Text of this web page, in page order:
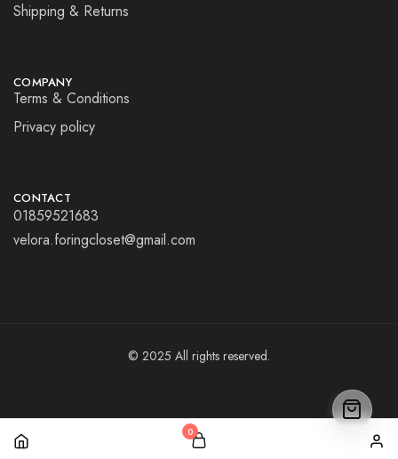
Shipping & Returns
COMPANY
Terms & Conditions
Privacy policy
CONTACT
01859521683
velora.foringcloset@gmail.com
© 2025 All rights reserved.
0